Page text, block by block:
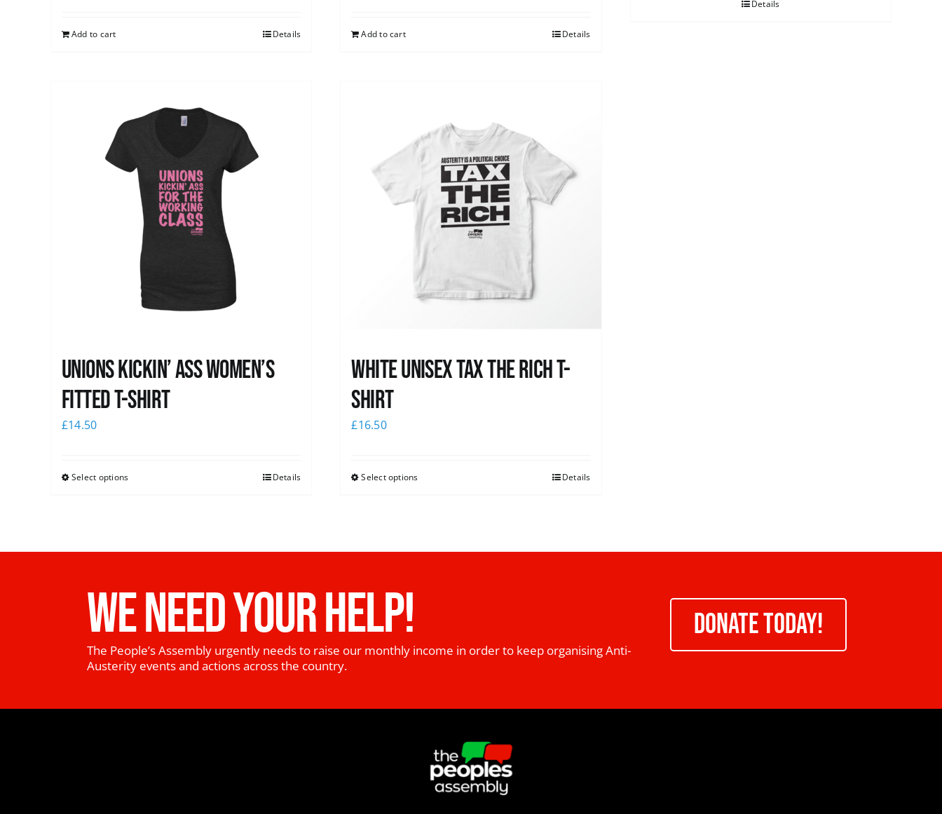
Add to cart Details Add to cart Details
Details
Unions kickin’ Ass Women’s
Fitted T-shirt
£14.50
Select options Details
White UNISEX Tax the Rich T-
Shirt
£16.50
Select options Details
WE NEED YOUR HELP!
The People’s Assembly urgently needs to raise our monthly income in order to keep organising Anti-
Austerity events and actions across the country.
DONATE TODAY!